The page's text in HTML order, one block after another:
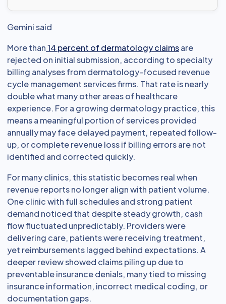
Gemini said
More than14 percent of dermatology claimsare
rejected on initial submission, according to specialty
billing analyses from dermatology-focused revenue
cycle management services firms. That rate is nearly
double what many other areas of healthcare
experience. For a growing dermatology practice, this
means a meaningful portion of services provided
annually may face delayed payment, repeated follow-
up, or complete revenue loss if billing errors are not
identified and corrected quickly.
For many clinics, this statistic becomes real when
revenue reports no longer align with patient volume.
One clinic with full schedules and strong patient
demand noticed that despite steady growth, cash
flow fluctuated unpredictably. Providers were
delivering care, patients were receiving treatment,
yet reimbursements lagged behind expectations. A
deeper review showed claims piling up due to
preventable insurance denials, many tied to missing
insurance information, incorrect medical coding, or
documentation gaps.